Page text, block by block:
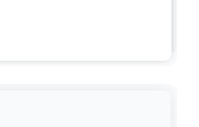
Scholars explore